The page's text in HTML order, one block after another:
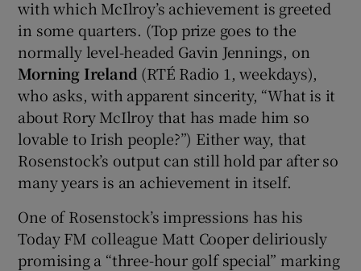
with which McIlroy’s achievement is greeted
in some quarters. (Top prize goes to the
normally level-headed Gavin Jennings, on
Morning Ireland (RTÉ Radio 1, weekdays),
who asks, with apparent sincerity, “What is it
about Rory McIlroy that has made him so
lovable to Irish people?”) Either way, that
Rosenstock’s output can still hold par after so
many years is an achievement in itself.
One of Rosenstock’s impressions has his
Today FM colleague Matt Cooper deliriously
promising a “three-hour golf special” marking